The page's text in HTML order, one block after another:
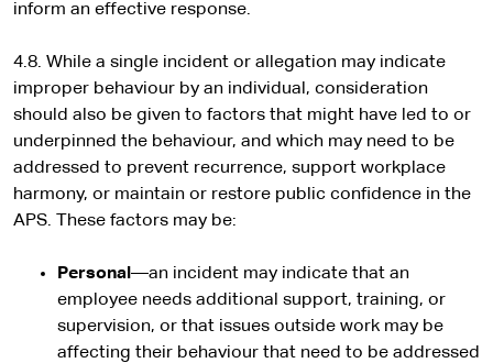
inform an effective response.
4.8. While a single incident or allegation may indicate
improper behaviour by an individual, consideration
should also be given to factors that might have led to or
underpinned the behaviour, and which may need to be
addressed to prevent recurrence, support workplace
harmony, or maintain or restore public confidence in the
APS. These factors may be:
Personal —an incident may indicate that an
employee needs additional support, training, or
supervision, or that issues outside work may be
affecting their behaviour that need to be addressed